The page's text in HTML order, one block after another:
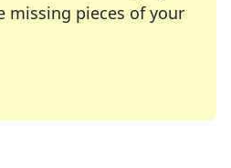
missing pieces of your
many of your favorite
crossword enthusiast or